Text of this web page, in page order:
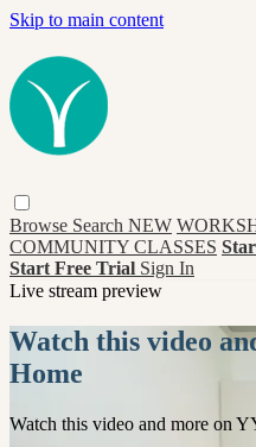
Skip to main content
Browse Search NEW
COMMUNITY CLASSES
Start Free Trial Sign In
Live stream preview
Watch this video
Home
Watch this video and more on